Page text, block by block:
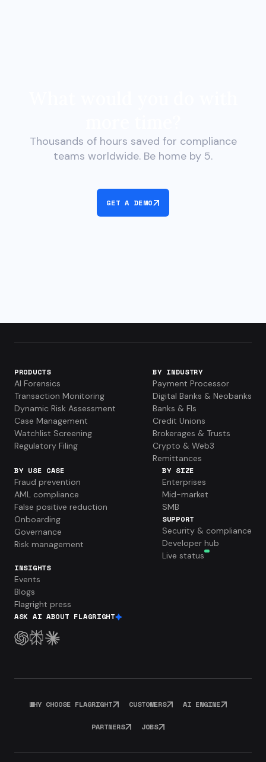
Thousands of hours saved for compliance
teams worldwide. Be home by 5.
GET A DEMO
PRODUCTS
AI Forensics
Transaction Monitoring
Dynamic Risk Assessment
Case Management
Watchlist Screening
Regulatory Filing
BY INDUSTRY
Payment Processor
Digital Banks & Neobanks
Banks & FIs
Credit Unions
Brokerages & Trusts
Crypto & Web3
Remittances
BY USE CASE
Fraud prevention
AML compliance
False positive reduction
Onboarding
Governance
Risk management
BY SIZE
Enterprises
Mid-market
SMB
SUPPORT
Security & compliance
Developer hub
Live status
INSIGHTS
Events
Blogs
Flagright press
ASK AI ABOUT FLAGRIGHT
WHY CHOOSE FLAGRIGHT CUSTOMERS AI ENGINE
PARTNERS JOBS